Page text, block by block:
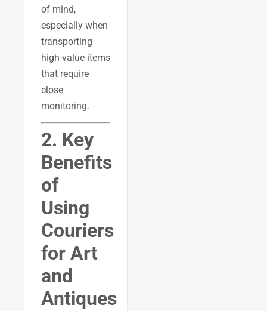
of mind,
especially when
transporting
high-value items
that require
close
monitoring.
2. Key
Benefits
of
Using
Couriers
for Art
and
Antiques